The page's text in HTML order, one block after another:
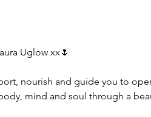
Uglow xx🌷
nourish and guide you to
mind and soul through a